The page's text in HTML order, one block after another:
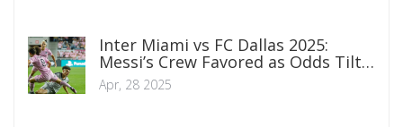
Inter Miami vs FC Dallas 2025:
Messi’s Crew Favored as Odds Tilt
Sharp in MLS Showdown
Apr, 28 2025